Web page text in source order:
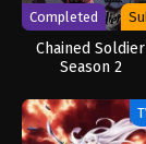
Completed
Chained Soldier
Season 2